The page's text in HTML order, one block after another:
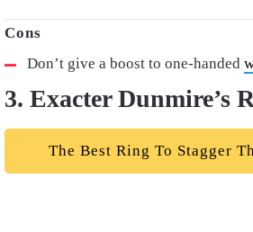
Don’t give a boost to one-handed
3. Exacter Dunmire’s
The Best Ring To Stagger